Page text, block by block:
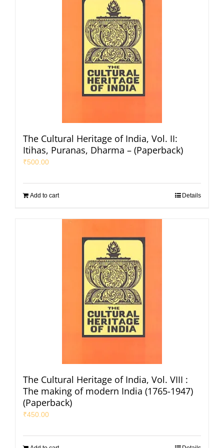
The Cultural Heritage of India, Vol. II:
Itihas, Puranas, Dharma – (Paperback)
₹500.00
Add to cart Details
The Cultural Heritage of India, Vol. VIII :
The making of modern India (1765-1947)
(Paperback)
₹450.00